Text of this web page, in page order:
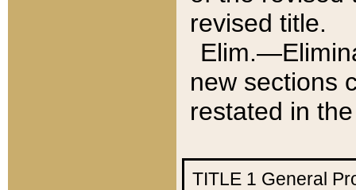
revised title.
new sections
restated in
TITLE 1 General